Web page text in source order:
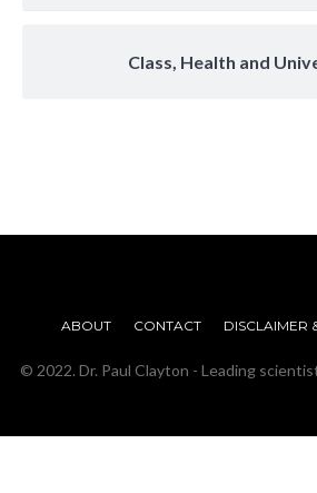
Class, Health and
ABOUT CONTACT DISCLAIMER
© 2022. Dr. Paul Clayton - Leading